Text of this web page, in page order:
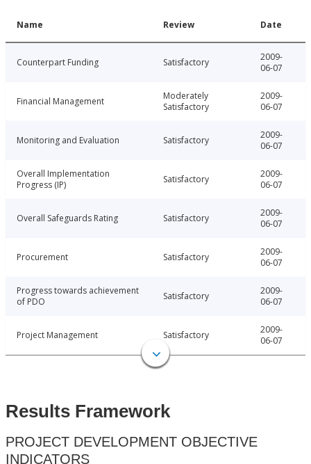
Name Review Date
Counterpart Funding Satisfactory
2009-
06-07
Financial Management
Moderately
Satisfactory
2009-
06-07
Monitoring and Evaluation Satisfactory
2009-
06-07
Overall Implementation
Progress (IP)
Satisfactory
2009-
06-07
Overall Safeguards Rating Satisfactory
2009-
06-07
Procurement Satisfactory
2009-
06-07
Progress towards achievement
of PDO
Satisfactory
2009-
06-07
Project Management Satisfactory
2009-
06-07
Results Framework
PROJECT DEVELOPMENT OBJECTIVE
INDICATORS